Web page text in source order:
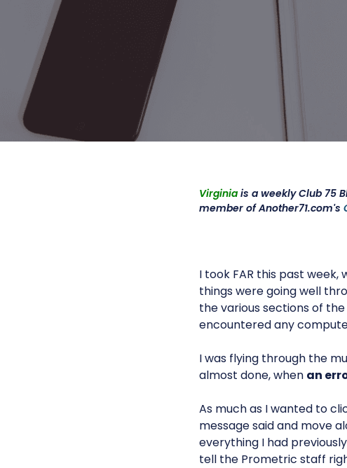
Virginiais a weekly Club 75
member of Another71.com's
I took FAR this past week,
things were going well
the various sections of
encountered any
I was flying through the
almost done, when an
As much as I wanted to
message said and move
everything I had
tell the Prometric staff